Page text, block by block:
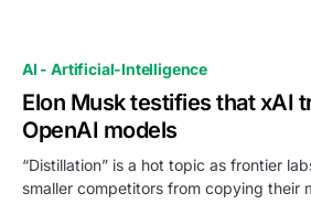
AI - Artificial-Intelligence
Elon Musk testifies that xAI
OpenAI models
“Distillation” is a hot topic as frontier
smaller competitors from copying their